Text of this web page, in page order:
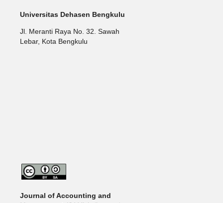
Universitas Dehasen Bengkulu
Jl. Meranti Raya No. 32. Sawah
Lebar, Kota Bengkulu
Journal of Accounting and